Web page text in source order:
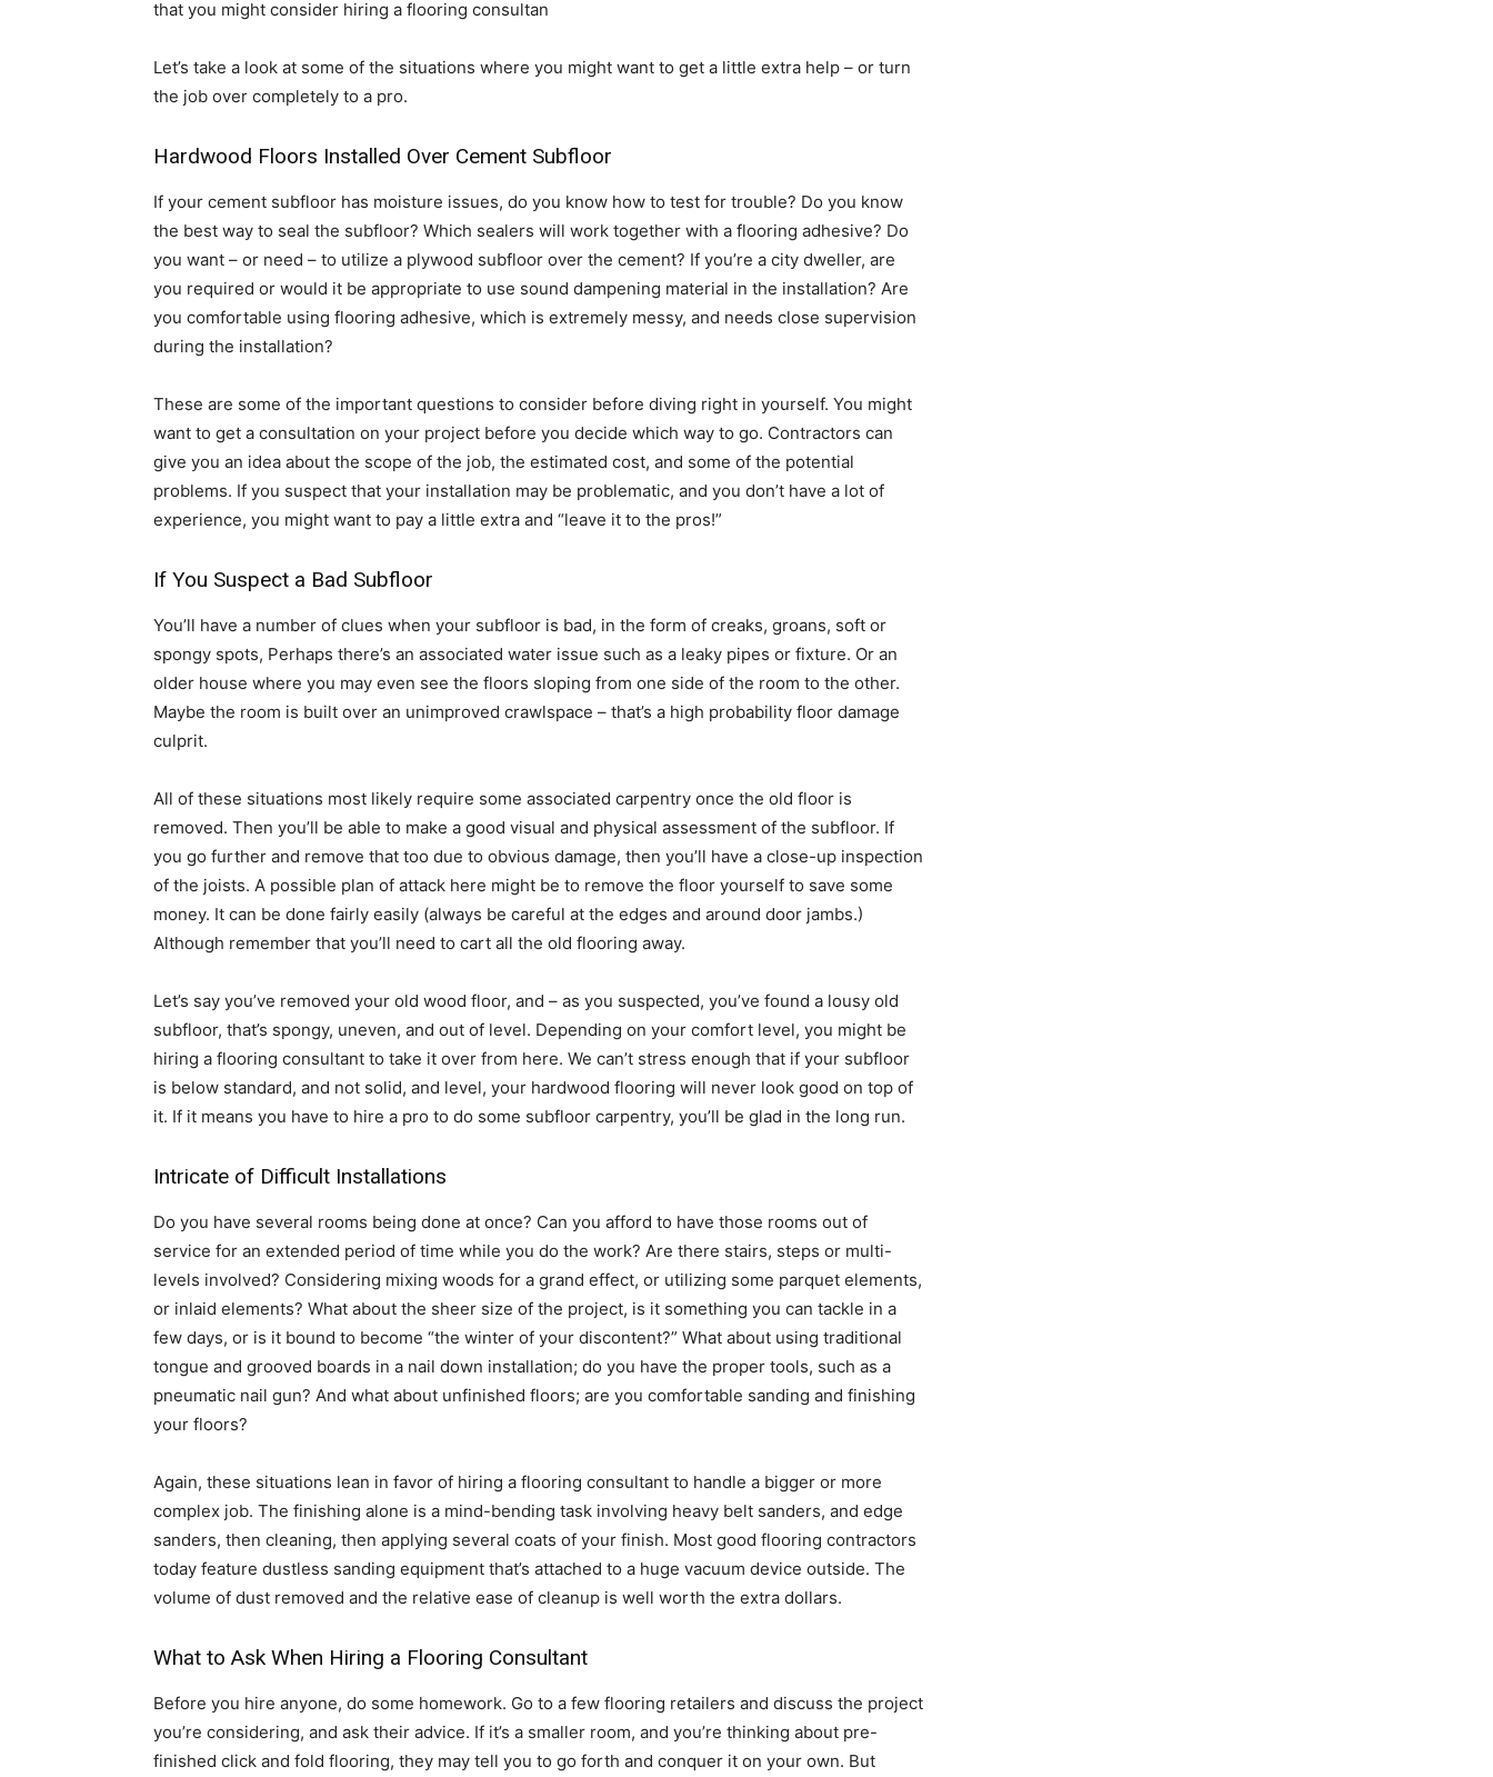
that you might consider hiring a flooring consultan
Let’s take a look at some of the situations where you might want to get a little extra help – or turn
the job over completely to a pro.
Hardwood Floors Installed Over Cement Subfloor
If your cement subfloor has moisture issues, do you know how to test for trouble? Do you know
the best way to seal the subfloor? Which sealers will work together with a flooring adhesive? Do
you want – or need – to utilize a plywood subfloor over the cement? If you’re a city dweller, are
you required or would it be appropriate to use sound dampening material in the installation? Are
you comfortable using flooring adhesive, which is extremely messy, and needs close supervision
during the installation?
These are some of the important questions to consider before diving right in yourself. You might
want to get a consultation on your project before you decide which way to go. Contractors can
give you an idea about the scope of the job, the estimated cost, and some of the potential
problems. If you suspect that your installation may be problematic, and you don’t have a lot of
experience, you might want to pay a little extra and “leave it to the pros!”
If You Suspect a Bad Subfloor
You’ll have a number of clues when your subfloor is bad, in the form of creaks, groans, soft or
spongy spots, Perhaps there’s an associated water issue such as a leaky pipes or fixture. Or an
older house where you may even see the floors sloping from one side of the room to the other.
Maybe the room is built over an unimproved crawlspace – that’s a high probability floor damage
culprit.
All of these situations most likely require some associated carpentry once the old floor is
removed. Then you’ll be able to make a good visual and physical assessment of the subfloor. If
you go further and remove that too due to obvious damage, then you’ll have a close-up inspection
of the joists. A possible plan of attack here might be to remove the floor yourself to save some
money. It can be done fairly easily (always be careful at the edges and around door jambs.)
Although remember that you’ll need to cart all the old flooring away.
Let’s say you’ve removed your old wood floor, and – as you suspected, you’ve found a lousy old
subfloor, that’s spongy, uneven, and out of level. Depending on your comfort level, you might be
hiring a flooring consultant to take it over from here. We can’t stress enough that if your subfloor
is below standard, and not solid, and level, your hardwood flooring will never look good on top of
it. If it means you have to hire a pro to do some subfloor carpentry, you’ll be glad in the long run.
Intricate of Difficult Installations
Do you have several rooms being done at once? Can you afford to have those rooms out of
service for an extended period of time while you do the work? Are there stairs, steps or multi-
levels involved? Considering mixing woods for a grand effect, or utilizing some parquet elements,
or inlaid elements? What about the sheer size of the project, is it something you can tackle in a
few days, or is it bound to become “the winter of your discontent?” What about using traditional
tongue and grooved boards in a nail down installation; do you have the proper tools, such as a
pneumatic nail gun? And what about unfinished floors; are you comfortable sanding and finishing
your floors?
Again, these situations lean in favor of hiring a flooring consultant to handle a bigger or more
complex job. The finishing alone is a mind-bending task involving heavy belt sanders, and edge
sanders, then cleaning, then applying several coats of your finish. Most good flooring contractors
today feature dustless sanding equipment that’s attached to a huge vacuum device outside. The
volume of dust removed and the relative ease of cleanup is well worth the extra dollars.
What to Ask When Hiring a Flooring Consultant
Before you hire anyone, do some homework. Go to a few flooring retailers and discuss the project
you’re considering, and ask their advice. If it’s a smaller room, and you’re thinking about pre-
finished click and fold flooring, they may tell you to go forth and conquer it on your own. But